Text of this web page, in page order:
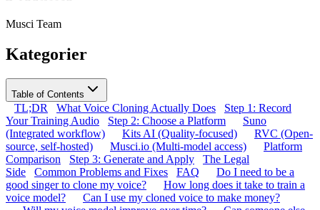
Musci Team
Kategorier
Table of Contents
TL;DR What Voice Cloning Actually Does
Step 1: Record
Your Training Audio
Step 2: Choose a Platform
Suno
(Integrated workflow)
Kits AI (Quality-focused)
RVC (Open-
source, self-hosted)
Musci.io (Multi-model access)
Platform
Comparison
Step 3: Generate and Apply
The Legal
Side
Common Problems and Fixes FAQ
Do I need to be a
good singer to clone my voice?
How long does it take to train a
voice model?
Can I use my cloned voice to make money?